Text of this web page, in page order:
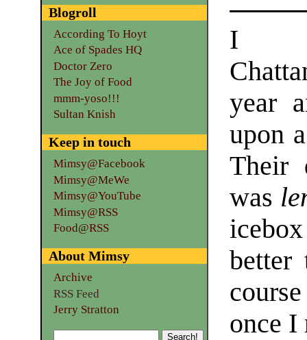
I
year
upon
Their
was
better
once I
Blogroll
According To Hoyt
Ace of Spades HQ
Doctor Zero
The Joy of Food
mmm-yoso!!!
Sultan Knish
Keep in touch
Mimsy@Facebook
Mimsy@MeWe
Mimsy@YouTube
Mimsy@RSS
Food@RSS
About Mimsy
Archive
RSS Feed
Jerry Stratton